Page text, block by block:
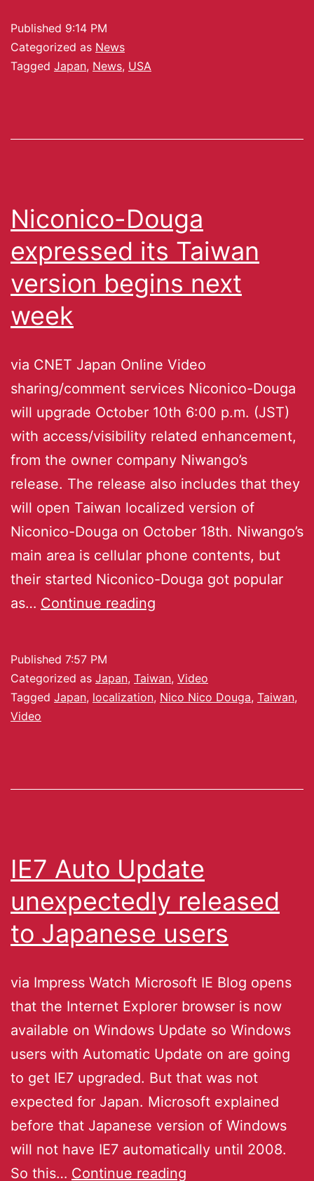
Published 9:14 PM
Categorized as News
Tagged Japan, News, USA
Niconico-Douga
expressed its Taiwan
version begins next
week
via CNET Japan Online Video
sharing/comment services Niconico-Douga
will upgrade October 10th 6:00 p.m. (JST)
with access/visibility related enhancement,
from the owner company Niwango’s
release. The release also includes that they
will open Taiwan localized version of
Niconico-Douga on October 18th. Niwango’s
main area is cellular phone contents, but
their started Niconico-Douga got popular
as… Continue reading
Published 7:57 PM
Categorized as Japan, Taiwan, Video
Tagged Japan, localization, Nico Nico Douga, Taiwan,
Video
IE7 Auto Update
unexpectedly released
to Japanese users
via Impress Watch Microsoft IE Blog opens
that the Internet Explorer browser is now
available on Windows Update so Windows
users with Automatic Update on are going
to get IE7 upgraded. But that was not
expected for Japan. Microsoft explained
before that Japanese version of Windows
will not have IE7 automatically until 2008.
So this… Continue reading